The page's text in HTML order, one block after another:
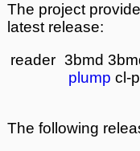
The project
latest release:
reader 3bmd
plump cl-
The following